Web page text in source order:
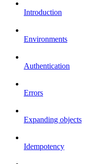
Introduction
Environments
Authentication
Errors
Expanding objects
Idempotency